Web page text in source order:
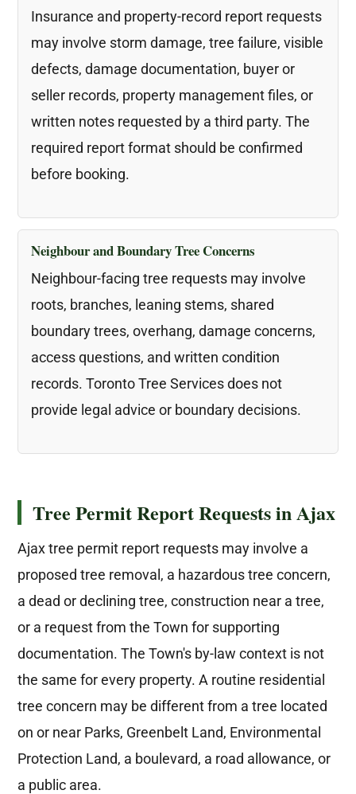
Insurance and property-record report requests
may involve storm damage, tree failure, visible
defects, damage documentation, buyer or
seller records, property management files, or
written notes requested by a third party. The
required report format should be confirmed
before booking.
Neighbour and Boundary Tree Concerns
Neighbour-facing tree requests may involve
roots, branches, leaning stems, shared
boundary trees, overhang, damage concerns,
access questions, and written condition
records. Toronto Tree Services does not
provide legal advice or boundary decisions.
Tree Permit Report Requests in Ajax
Ajax tree permit report requests may involve a
proposed tree removal, a hazardous tree concern,
a dead or declining tree, construction near a tree,
or a request from the Town for supporting
documentation. The Town's by-law context is not
the same for every property. A routine residential
tree concern may be different from a tree located
on or near Parks, Greenbelt Land, Environmental
Protection Land, a boulevard, a road allowance, or
a public area.